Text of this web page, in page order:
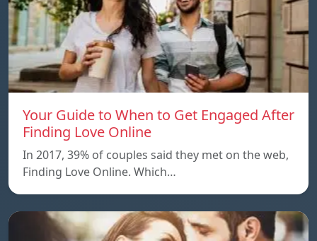
Your Guide to When to Get Engaged After
Finding Love Online
In 2017, 39% of couples said they met on the web,
Finding Love Online. Which…